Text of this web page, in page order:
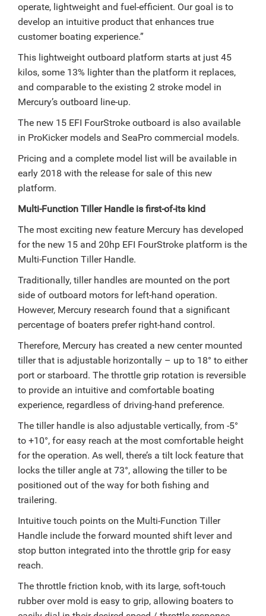
operate, lightweight and fuel-efficient. Our goal is to
develop an intuitive product that enhances true
customer boating experience.”
This lightweight outboard platform starts at just 45
kilos, some 13% lighter than the platform it replaces,
and comparable to the existing 2 stroke model in
Mercury’s outboard line-up.
The new 15 EFI FourStroke outboard is also available
in ProKicker models and SeaPro commercial models.
Pricing and a complete model list will be available in
early 2018 with the release for sale of this new
platform.
Multi-Function Tiller Handle is first-of-its kind
The most exciting new feature Mercury has developed
for the new 15 and 20hp EFI FourStroke platform is the
Multi-Function Tiller Handle.
Traditionally, tiller handles are mounted on the port
side of outboard motors for left-hand operation.
However, Mercury research found that a significant
percentage of boaters prefer right-hand control.
Therefore, Mercury has created a new center mounted
tiller that is adjustable horizontally – up to 18° to either
port or starboard. The throttle grip rotation is reversible
to provide an intuitive and comfortable boating
experience, regardless of driving-hand preference.
The tiller handle is also adjustable vertically, from -5°
to +10°, for easy reach at the most comfortable height
for the operation. As well, there’s a tilt lock feature that
locks the tiller angle at 73°, allowing the tiller to be
positioned out of the way for both fishing and
trailering.
Intuitive touch points on the Multi-Function Tiller
Handle include the forward mounted shift lever and
stop button integrated into the throttle grip for easy
reach.
The throttle friction knob, with its large, soft-touch
rubber over mold is easy to grip, allowing boaters to